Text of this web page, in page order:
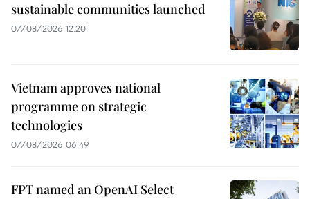
sustainable communities launched
07/08/2026 12:20
Vietnam approves national
programme on strategic
technologies
07/08/2026 06:49
FPT named an OpenAI Select